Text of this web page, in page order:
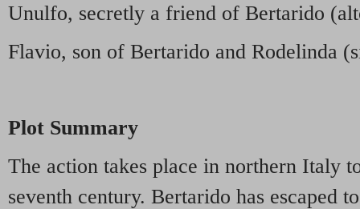
Unulfo, secretly a friend of Bertarido
Flavio, son of Bertarido and Rodelinda
Plot Summary
The action takes place in northern Italy
seventh century. Bertarido has escaped